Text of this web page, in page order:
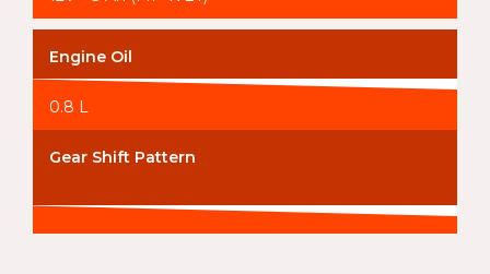
Engine Oil
0.8 L
Gear Shift Pattern